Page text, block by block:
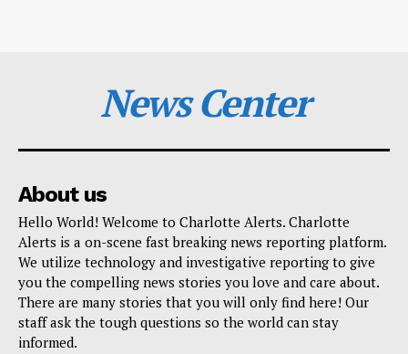
News Center
About us
Hello World! Welcome to Charlotte Alerts. Charlotte
Alerts is a on-scene fast breaking news reporting platform.
We utilize technology and investigative reporting to give
you the compelling news stories you love and care about.
There are many stories that you will only find here! Our
staff ask the tough questions so the world can stay
informed.